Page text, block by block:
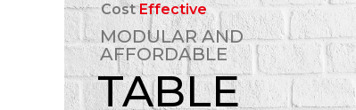
CostEffective
MODULAR AND
AFFORDABLE
TABLE